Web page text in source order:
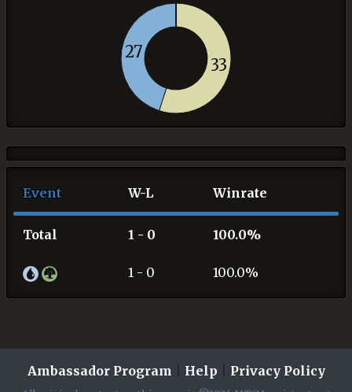
33
27
Event W-L Winrate
Total 1 - 0 100.0%
1 - 0 100.0%
Ambassador Program Help Privacy Policy